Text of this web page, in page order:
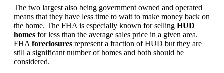
The two largest also being government owned and operated
means that they have less time to wait to make money back on
the home. The FHA is especially known for selling HUD
homes for less than the average sales price in a given area.
FHA foreclosures represent a fraction of HUD but they are
still a significant number of homes and both should be
considered.